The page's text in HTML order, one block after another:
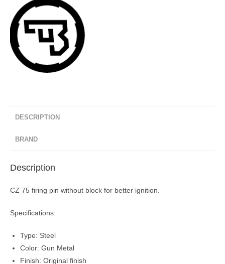
DESCRIPTION
BRAND
Description
CZ 75 firing pin without block for better ignition.
Specifications:
Type: Steel
Color: Gun Metal
Finish: Original finish